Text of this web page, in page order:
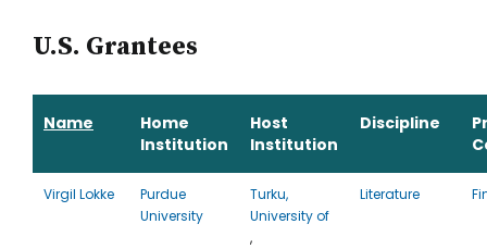
U.S. Grantees
Name
Home
Institution
Host
Institution
Discipline
Virgil Lokke
Purdue
University
Turku,
University of
,
Literature